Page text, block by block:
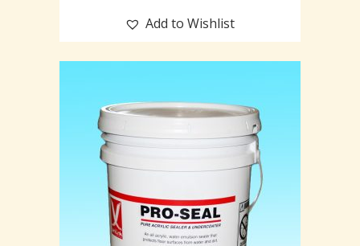
Add to Wishlist